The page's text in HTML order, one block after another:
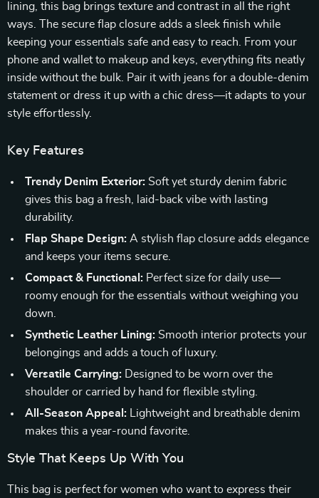
lining, this bag brings texture and contrast in all the right
ways. The secure flap closure adds a sleek finish while
keeping your essentials safe and easy to reach. From your
phone and wallet to makeup and keys, everything fits neatly
inside without the bulk. Pair it with jeans for a double-denim
statement or dress it up with a chic dress—it adapts to your
style effortlessly.
Key Features
Trendy Denim Exterior: Soft yet sturdy denim fabric
gives this bag a fresh, laid-back vibe with lasting
durability.
Flap Shape Design: A stylish flap closure adds elegance
and keeps your items secure.
Compact & Functional: Perfect size for daily use—
roomy enough for the essentials without weighing you
down.
Synthetic Leather Lining: Smooth interior protects your
belongings and adds a touch of luxury.
Versatile Carrying: Designed to be worn over the
shoulder or carried by hand for flexible styling.
All-Season Appeal: Lightweight and breathable denim
makes this a year-round favorite.
Style That Keeps Up With You
This bag is perfect for women who want to express their